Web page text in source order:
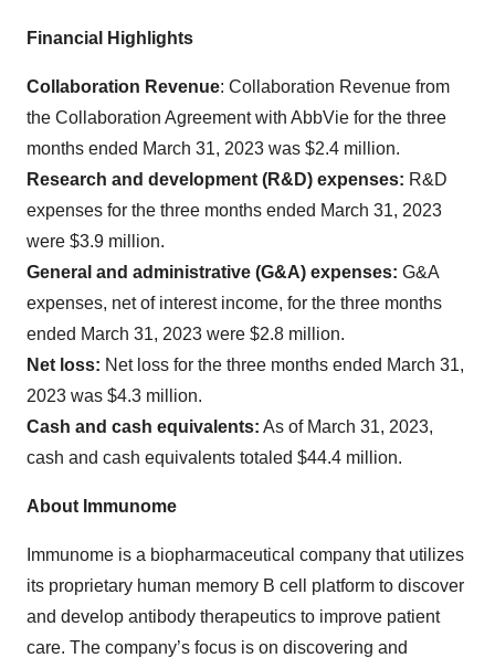
Financial Highlights
Collaboration Revenue: Collaboration Revenue from
the Collaboration Agreement with AbbVie for the three
months ended March 31, 2023 was $2.4 million.
Research and development (R&D) expenses: R&D
expenses for the three months ended March 31, 2023
were $3.9 million.
General and administrative (G&A) expenses: G&A
expenses, net of interest income, for the three months
ended March 31, 2023 were $2.8 million.
Net loss: Net loss for the three months ended March 31,
2023 was $4.3 million.
Cash and cash equivalents: As of March 31, 2023,
cash and cash equivalents totaled $44.4 million.
About Immunome
Immunome is a biopharmaceutical company that utilizes
its proprietary human memory B cell platform to discover
and develop antibody therapeutics to improve patient
care. The company’s focus is on discovering and